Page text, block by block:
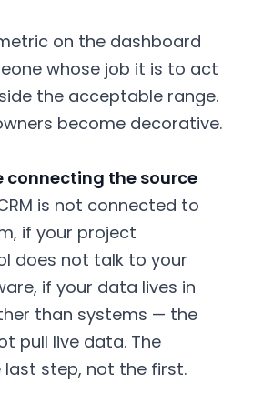
on the dashboard
whose job it is to act
the acceptable range.
become decorative.
connecting the source
is not connected to
if your project
does not talk to your
if your data lives in
than systems — the
pull live data. The
step, not the first.